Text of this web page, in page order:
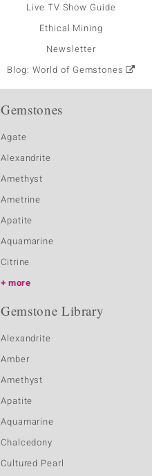
Live TV Show Guide
Ethical Mining
Newsletter
Blog: World of Gemstones
Gemstones
Agate
Alexandrite
Amethyst
Ametrine
Apatite
Aquamarine
Citrine
more
Gemstone Library
Alexandrite
Amber
Amethyst
Apatite
Aquamarine
Chalcedony
Cultured Pearl